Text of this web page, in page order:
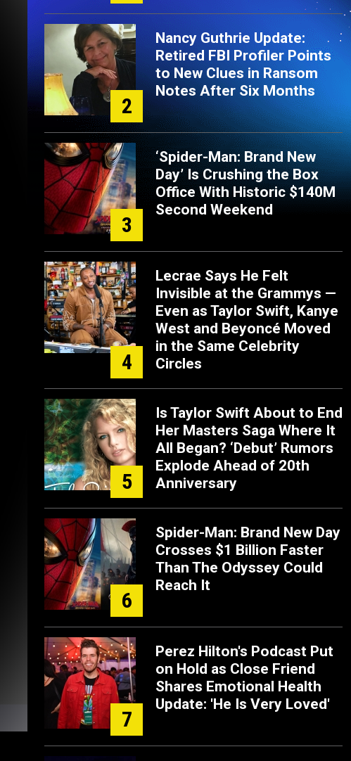
2
Nancy Guthrie Update:
Retired FBI Profiler Points
to New Clues in Ransom
Notes After Six Months
3
‘Spider-Man: Brand New
Day’ Is Crushing the Box
Office With Historic $140M
Second Weekend
4
Lecrae Says He Felt
Invisible at the Grammys —
Even as Taylor Swift, Kanye
West and Beyoncé Moved
in the Same Celebrity
Circles
5
Is Taylor Swift About to End
Her Masters Saga Where It
All Began? ‘Debut’ Rumors
Explode Ahead of 20th
Anniversary
6
Spider-Man: Brand New Day
Crosses $1 Billion Faster
Than The Odyssey Could
Reach It
7
Perez Hilton's Podcast Put
on Hold as Close Friend
Shares Emotional Health
Update: 'He Is Very Loved'